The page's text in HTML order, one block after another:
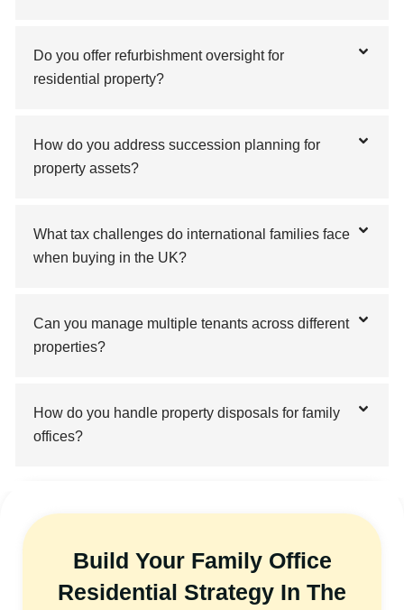
Do you offer refurbishment oversight for
residential property?
How do you address succession planning for
property assets?
What tax challenges do international families face
when buying in the UK?
Can you manage multiple tenants across different
properties?
How do you handle property disposals for family
offices?
Build Your Family Office
Residential Strategy In The